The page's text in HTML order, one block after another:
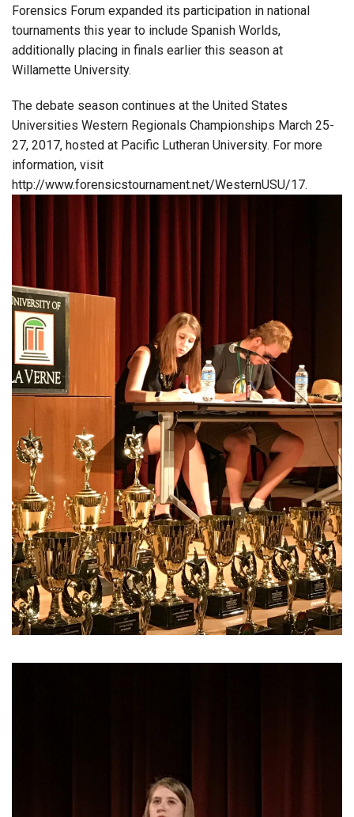
Forensics Forum expanded its participation in national
tournaments this year to include Spanish Worlds,
additionally placing in finals earlier this season at
Willamette University.
The debate season continues at the United States
Universities Western Regionals Championships March 25-
27, 2017, hosted at Pacific Lutheran University. For more
information, visit
http://www.forensicstournament.net/WesternUSU/17.